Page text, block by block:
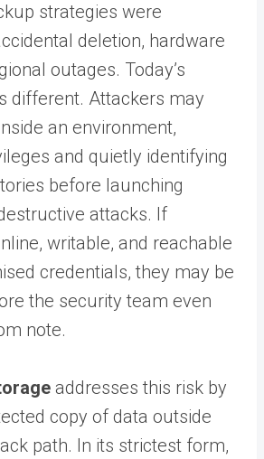
strategies were
deletion, hardware
outages. Today’s
different. Attackers may
an environment,
and quietly identifying
before launching
attacks. If
writable, and reachable
credentials, they may be
the security team even
note.
addresses this risk by
copy of data outside
path. In its strictest form,